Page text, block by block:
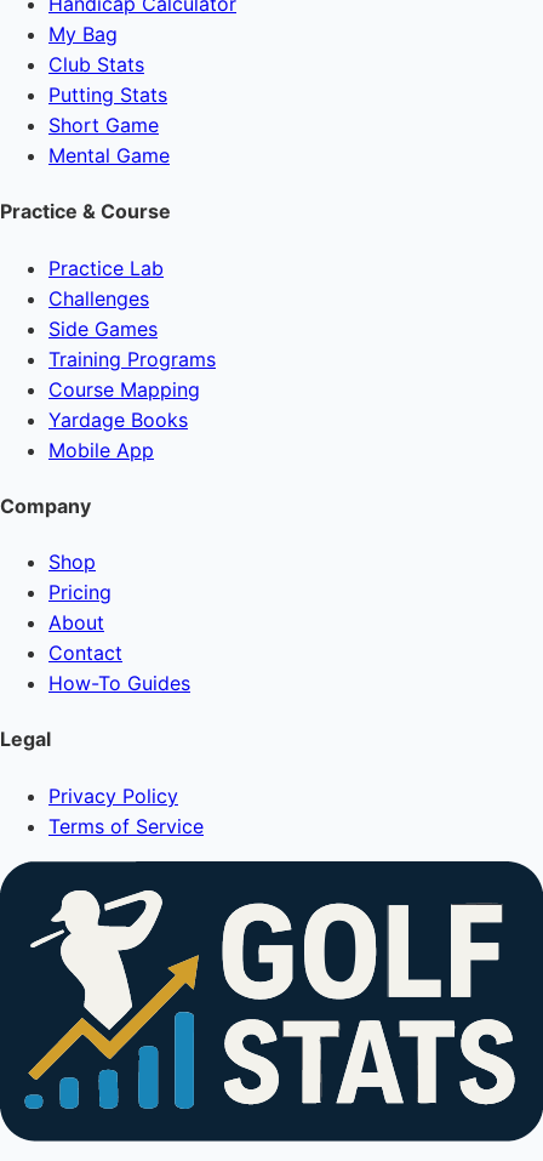
My Bag
Club Stats
Putting Stats
Short Game
Mental Game
Practice & Course
Practice Lab
Challenges
Side Games
Training Programs
Course Mapping
Yardage Books
Mobile App
Company
Shop
Pricing
About
Contact
How-To Guides
Legal
Privacy Policy
Terms of Service